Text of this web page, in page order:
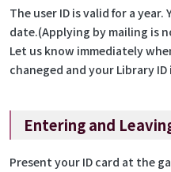
The user ID is valid for a
date.(Applying by mailing is
Let us know immediately
chaneged and your Library ID
Entering and
Present your ID card at the